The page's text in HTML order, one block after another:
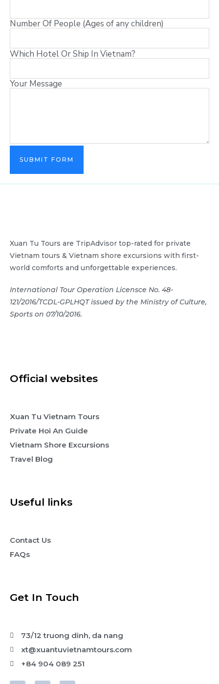
Number Of People (Ages of any children)
Which Hotel Or Ship In Vietnam?
Your Message
SUBMIT FORM
Xuan Tu Tours are TripAdvisor top-rated for private
Vietnam tours & Vietnam shore excursions with first-
world comforts and unforgettable experiences.
International Tour Operation Licensce No. 48-
121/2016/TCDL-GPLHQT issued by the Ministry of Culture,
Sports on 07/10/2016.
Official websites
Xuan Tu Vietnam Tours
Private Hoi An Guide
Vietnam Shore Excursions
Travel Blog
Useful links
Contact Us
FAQs
Get In Touch
73/12 truong dinh, da nang
xt@xuantuvietnamtours.com
+84 904 089 251